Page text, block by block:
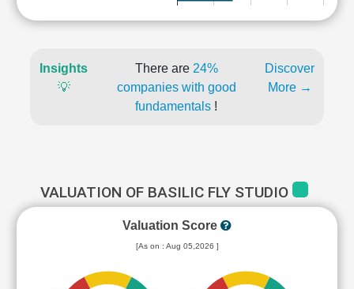
Insights
💡
There are 24%
companies with good
fundamentals !
Discover
More →
VALUATION OF BASILIC FLY STUDIO
Valuation Score
[As on : Aug 05,2026 ]